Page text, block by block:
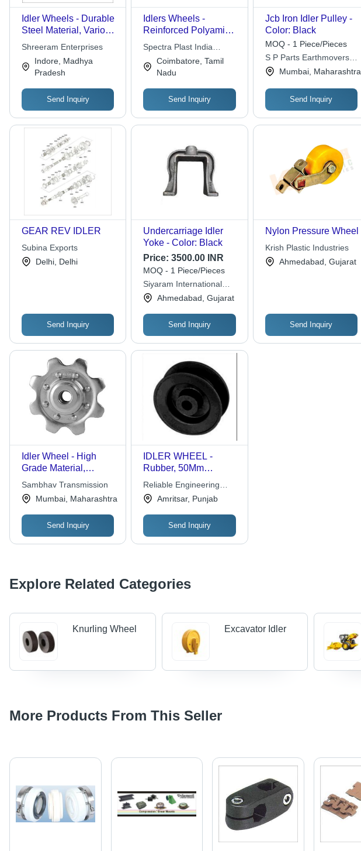
Idler Wheels - Durable
Steel Material, Various
Sizes and Custom
Specifications | High-
Grade Quality for
Versatile Applications
Shreeram Enterprises
Indore, Madhya
Pradesh
Send Inquiry
Idlers Wheels -
Reinforced Polyamide,
Teeth 10-25, Outer
Diameter 123-154 mm
| Durable, Reliable,
Versatile
Spectra Plast India
Private Limited
Coimbatore, Tamil
Nadu
Send Inquiry
Jcb Iron Idler Pulley -
Color: Black
MOQ - 1 Piece/Pieces
S P Parts Earthmovers
Private Limited
Mumbai, Maharashtra
Send Inquiry
GEAR REV IDLER
Subina Exports
Delhi, Delhi
Send Inquiry
Undercarriage Idler
Yoke - Color: Black
Price:3500.00 INR
MOQ - 1 Piece/Pieces
Siyaram International
Private Limited
Ahmedabad, Gujarat
Send Inquiry
Nylon Pressure Wheel
Krish Plastic Industries
Ahmedabad, Gujarat
Send Inquiry
Idler Wheel - High
Grade Material,
Custom-Made Design |
Performance, Rigid
Structure
Sambhav Transmission
Mumbai, Maharashtra
Send Inquiry
IDLER WHEEL -
Rubber, 50Mm
Diameter, 10Mm Bore
Size, 20Mm Width |
Durable Design, Easy
Installation, Reduced
Friction, Smooth
Operation
Reliable Engineering
PlasticsAmritsar, Punjab
Send Inquiry
Explore Related Categories
Knurling Wheel Excavator Idler
More Products From This Seller